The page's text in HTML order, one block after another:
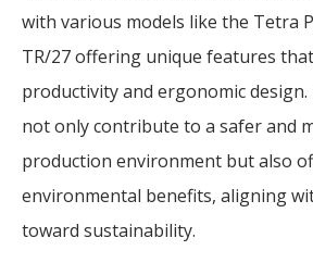
with various models like the Tetra
TR/27 offering unique features
productivity and ergonomic design.
not only contribute to a safer and
production environment but also
environmental benefits, aligning
toward sustainability.